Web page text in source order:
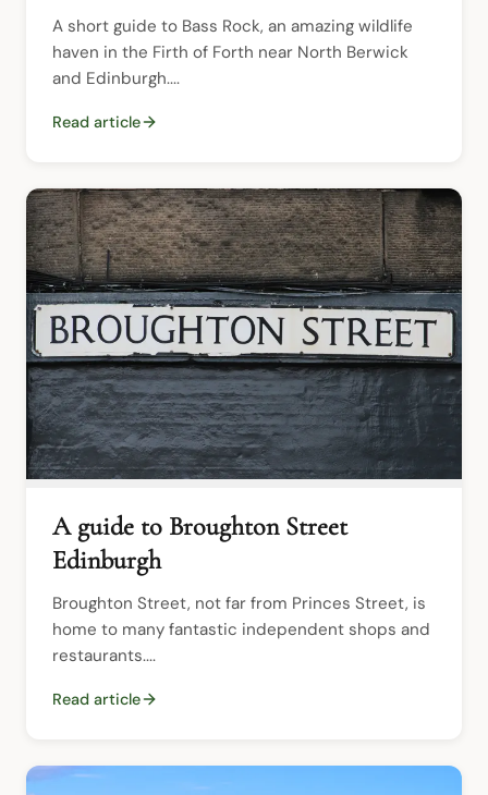
A short guide to Bass Rock, an amazing wildlife
haven in the Firth of Forth near North Berwick
and Edinburgh....
Read article
A guide to Broughton Street
Edinburgh
Broughton Street, not far from Princes Street, is
home to many fantastic independent shops and
restaurants....
Read article